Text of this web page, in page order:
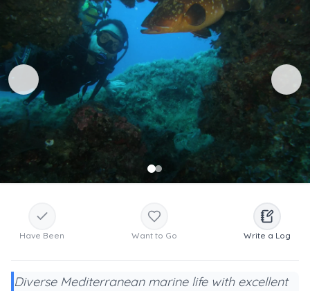
Have Been Want to Go Write a Log
Diverse Mediterranean marine life with excellent